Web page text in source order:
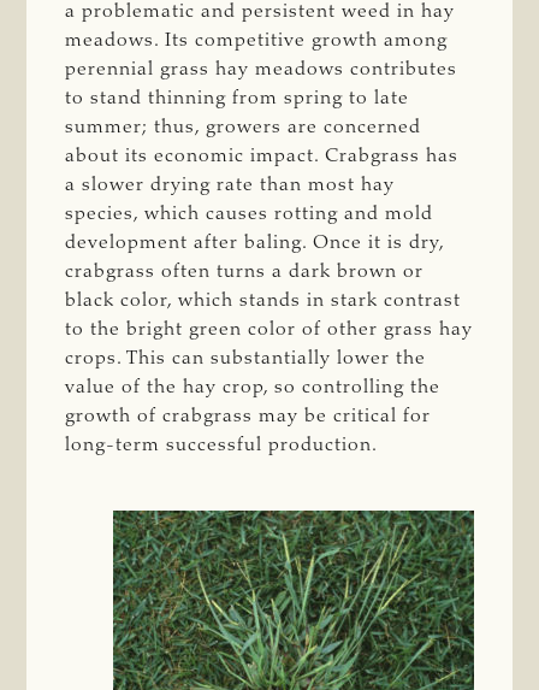
a problematic and persistent weed in hay
meadows. Its competitive growth among
perennial grass hay meadows contributes
to stand thinning from spring to late
summer; thus, growers are concerned
about its economic impact. Crabgrass has
a slower drying rate than most hay
species, which causes rotting and mold
development after baling. Once it is dry,
crabgrass often turns a dark brown or
black color, which stands in stark contrast
to the bright green color of other grass hay
crops. This can substantially lower the
value of the hay crop, so controlling the
growth of crabgrass may be critical for
long-term successful production.